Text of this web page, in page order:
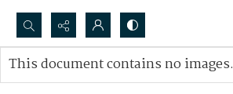
Search...
Advanced search
This document contains no images.